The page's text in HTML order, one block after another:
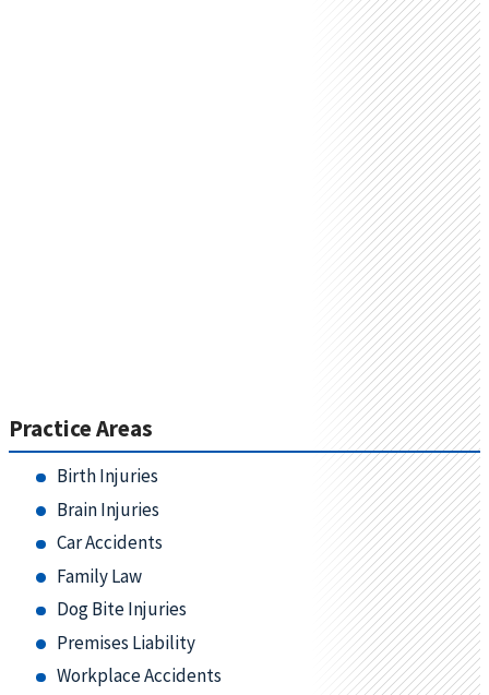
Practice Areas
Birth Injuries
Brain Injuries
Car Accidents
Family Law
Dog Bite Injuries
Premises Liability
Workplace Accidents